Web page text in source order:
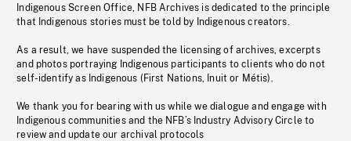
Indigenous Screen Office, NFB Archives is dedicated to the principle
that Indigenous stories must be told by Indigenous creators.
As a result, we have suspended the licensing of archives, excerpts
and photos portraying Indigenous participants to clients who do not
self-identify as Indigenous (First Nations, Inuit or Métis).
We thank you for bearing with us while we dialogue and engage with
Indigenous communities and the NFB’s Industry Advisory Circle to
review and update our archival protocols